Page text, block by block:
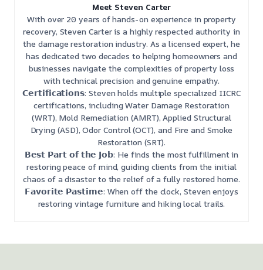
Meet Steven Carter
With over 20 years of hands-on experience in property
recovery, Steven Carter is a highly respected authority in
the damage restoration industry. As a licensed expert, he
has dedicated two decades to helping homeowners and
businesses navigate the complexities of property loss
with technical precision and genuine empathy.
𝗖𝗲𝗿𝘁𝗶𝗳𝗶𝗰𝗮𝘁𝗶𝗼𝗻𝘀: Steven holds multiple specialized IICRC
certifications, including Water Damage Restoration
(WRT), Mold Remediation (AMRT), Applied Structural
Drying (ASD), Odor Control (OCT), and Fire and Smoke
Restoration (SRT).
𝗕𝗲𝘀𝘁 𝗣𝗮𝗿𝘁 𝗼𝗳 𝘁𝗵𝗲 𝗝𝗼𝗯: He finds the most fulfillment in
restoring peace of mind, guiding clients from the initial
chaos of a disaster to the relief of a fully restored home.
𝗙𝗮𝘃𝗼𝗿𝗶𝘁𝗲 𝗣𝗮𝘀𝘁𝗶𝗺𝗲: When off the clock, Steven enjoys
restoring vintage furniture and hiking local trails.